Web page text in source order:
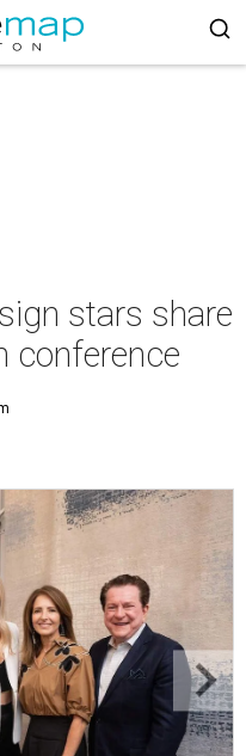
stars share
conference